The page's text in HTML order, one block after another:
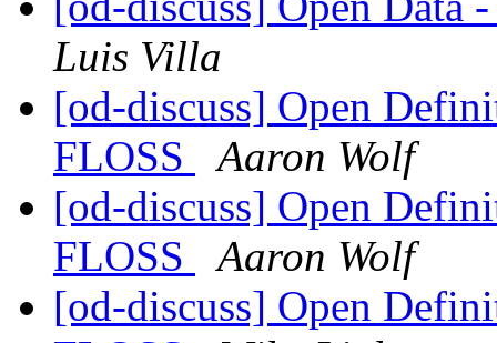
Luis Villa
[od-discuss] Open
FLOSS
Aaron Wolf
[od-discuss] Open
FLOSS
Aaron Wolf
[od-discuss] Open